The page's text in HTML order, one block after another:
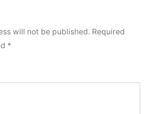
will not be published. Required
*